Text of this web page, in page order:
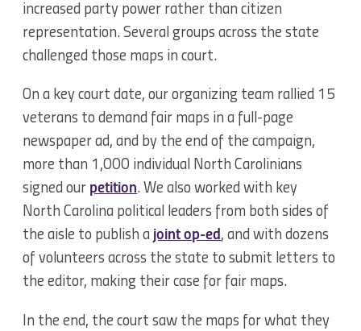
increased party power rather than citizen
representation. Several groups across the state
challenged those maps in court.
On a key court date, our organizing team rallied 15
veterans to demand fair maps in a full-page
newspaper ad, and by the end of the campaign,
more than 1,000 individual North Carolinians
signed our petition. We also worked with key
North Carolina political leaders from both sides of
the aisle to publish a joint op-ed, and with dozens
of volunteers across the state to submit letters to
the editor, making their case for fair maps.
In the end, the court saw the maps for what they